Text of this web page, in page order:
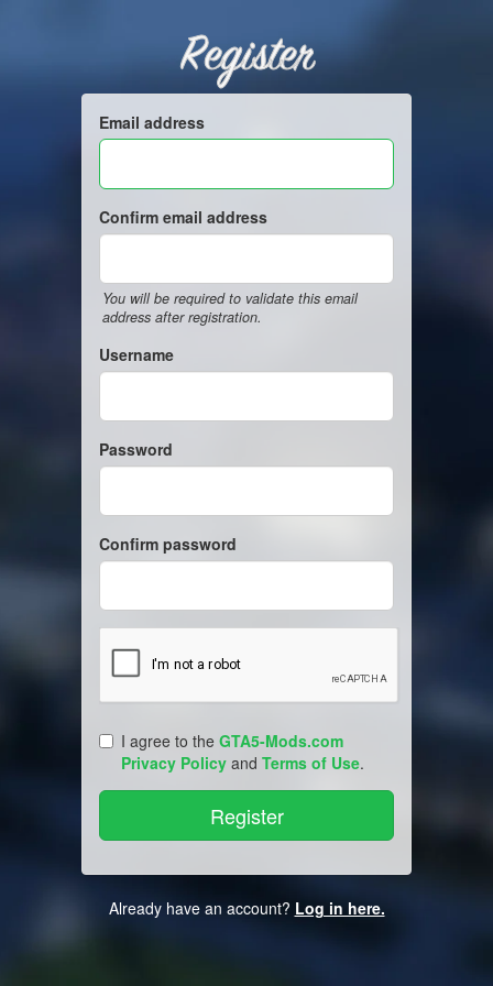
Register
Email address
Confirm email address
You will be required to validate this email
address after registration.
Username
Password
Confirm password
I agree to the GTA5-Mods.com
Privacy Policy and Terms of Use.
Already have an account? Log in here.